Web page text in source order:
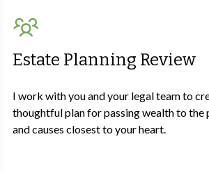
Estate Planning Review
I work with you and your legal team to
thoughtful plan for passing wealth to the
and causes closest to your heart.